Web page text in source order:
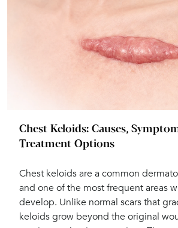
Chest Keloids: Causes,
Treatment Options
Chest keloids are a common
and one of the most frequent areas
develop. Unlike normal scars that
keloids grow beyond the original